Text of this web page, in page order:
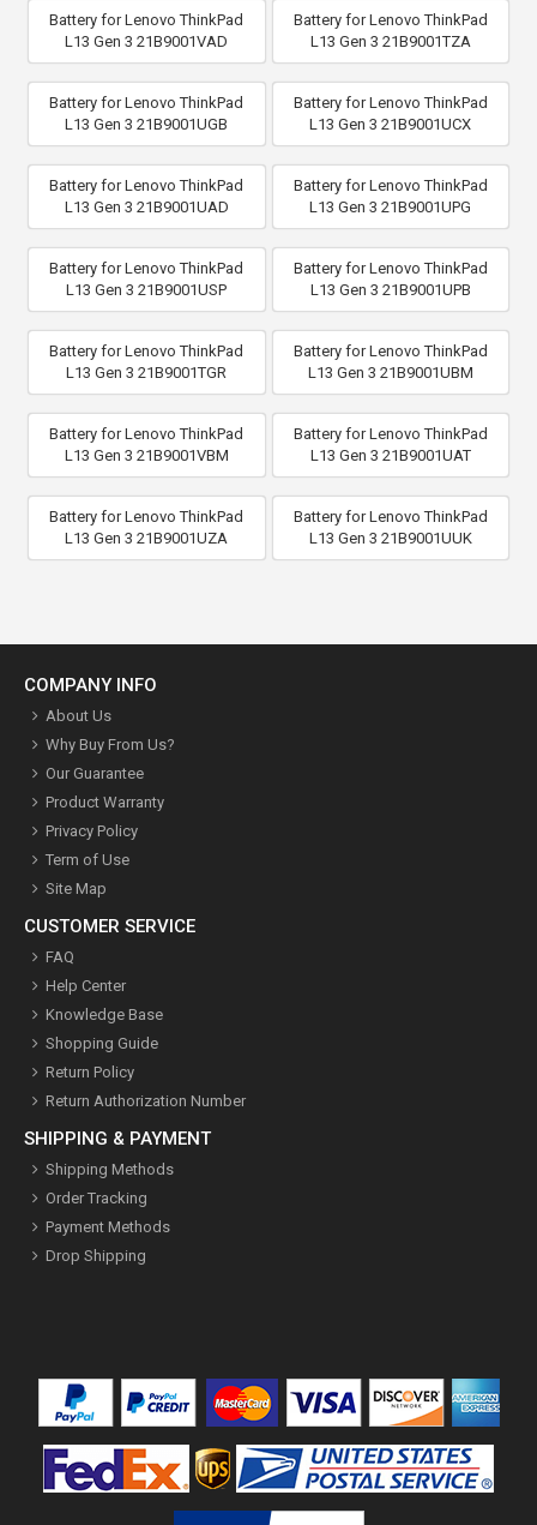
Battery for Lenovo ThinkPad
L13 Gen 3 21B9001VAD
Battery for Lenovo ThinkPad
L13 Gen 3 21B9001TZA
Battery for Lenovo ThinkPad
L13 Gen 3 21B9001UGB
Battery for Lenovo ThinkPad
L13 Gen 3 21B9001UCX
Battery for Lenovo ThinkPad
L13 Gen 3 21B9001UAD
Battery for Lenovo ThinkPad
L13 Gen 3 21B9001UPG
Battery for Lenovo ThinkPad
L13 Gen 3 21B9001USP
Battery for Lenovo ThinkPad
L13 Gen 3 21B9001UPB
Battery for Lenovo ThinkPad
L13 Gen 3 21B9001TGR
Battery for Lenovo ThinkPad
L13 Gen 3 21B9001UBM
Battery for Lenovo ThinkPad
L13 Gen 3 21B9001VBM
Battery for Lenovo ThinkPad
L13 Gen 3 21B9001UAT
Battery for Lenovo ThinkPad
L13 Gen 3 21B9001UZA
Battery for Lenovo ThinkPad
L13 Gen 3 21B9001UUK
COMPANY INFO
About Us
Why Buy From Us?
Our Guarantee
Product Warranty
Privacy Policy
Term of Use
Site Map
CUSTOMER SERVICE
FAQ
Help Center
Knowledge Base
Shopping Guide
Return Policy
Return Authorization Number
SHIPPING & PAYMENT
Shipping Methods
Order Tracking
Payment Methods
Drop Shipping